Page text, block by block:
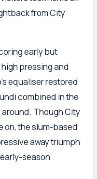
from City
early but
pressing and
equaliser restored
combined in the
Though City
on, the slum-based
away triumph
season